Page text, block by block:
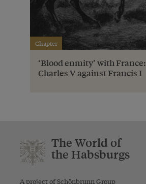
Chapter
‘Blood enmity’ with France:
Charles V against Francis I
The World of
the Habsburgs
A project of Schönbrunn Group